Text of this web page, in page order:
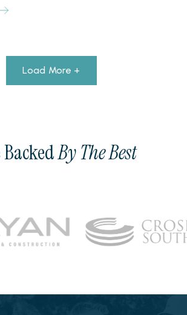
Load More +
BackedBy The Best